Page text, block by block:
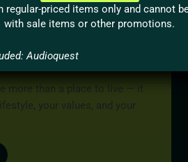
PROJECT?
Begin
more than a place to live — it
your values, and your
regular-priced items only and cannot
with sale items or other promotions.
Audioquest